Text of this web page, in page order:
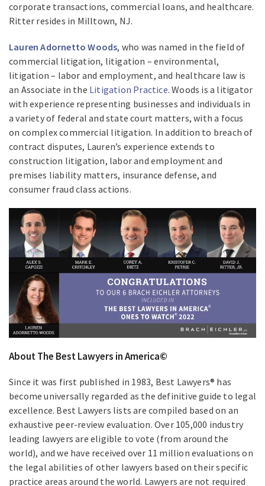
corporate transactions, commercial loans, and healthcare.
Ritter resides in Milltown, NJ.
Lauren Adornetto Woods, who was named in the field of
commercial litigation, litigation – environmental,
litigation – labor and employment, and healthcare law is
an Associate in the Litigation Practice. Woods is a litigator
with experience representing businesses and individuals in
a variety of federal and state court matters, with a focus
on complex commercial litigation. In addition to breach of
contract disputes, Lauren’s experience extends to
construction litigation, labor and employment and
premises liability matters, insurance defense, and
consumer fraud class actions.
About The Best Lawyers in America©
Since it was first published in 1983, Best Lawyers® has
become universally regarded as the definitive guide to legal
excellence. Best Lawyers lists are compiled based on an
exhaustive peer-review evaluation. Over 105,000 industry
leading lawyers are eligible to vote (from around the
world), and we have received over 11 million evaluations on
the legal abilities of other lawyers based on their specific
practice areas around the world. Lawyers are not required